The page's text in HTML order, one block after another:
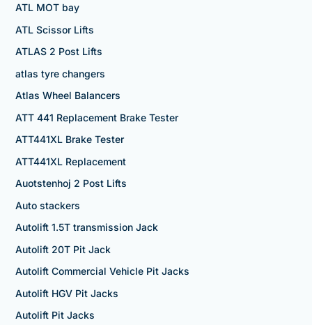
ATL MOT bay
ATL Scissor Lifts
ATLAS 2 Post Lifts
atlas tyre changers
Atlas Wheel Balancers
ATT 441 Replacement Brake Tester
ATT441XL Brake Tester
ATT441XL Replacement
Auotstenhoj 2 Post Lifts
Auto stackers
Autolift 1.5T transmission Jack
Autolift 20T Pit Jack
Autolift Commercial Vehicle Pit Jacks
Autolift HGV Pit Jacks
Autolift Pit Jacks